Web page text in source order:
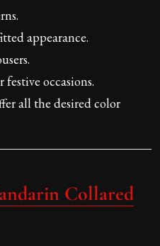
appearance.
occasions.
all the desired color
Collared